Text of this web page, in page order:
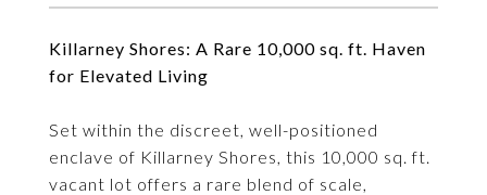
Killarney Shores: A Rare 10,000 sq. ft. Haven
for Elevated Living
Set within the discreet, well-positioned
enclave of Killarney Shores, this 10,000 sq. ft.
vacant lot offers a rare blend of scale,